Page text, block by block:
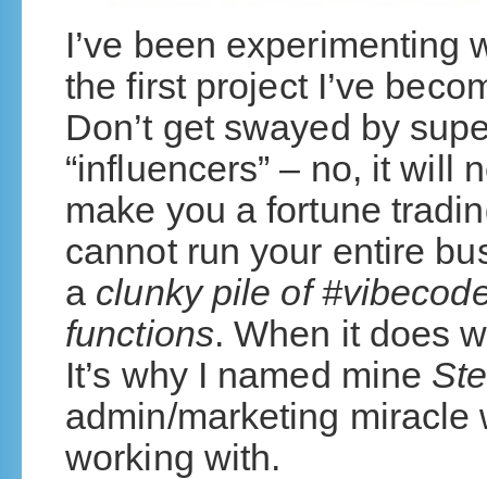
I’ve been experimenting
the first project I’ve
Don’t get swayed by
“influencers” – no, it will
make you a fortune
cannot run your entire
a clunky pile of
functions. When it does
It’s why I named mine
admin/marketing miracle
working with.